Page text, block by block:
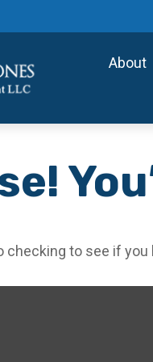
About
checking to see if